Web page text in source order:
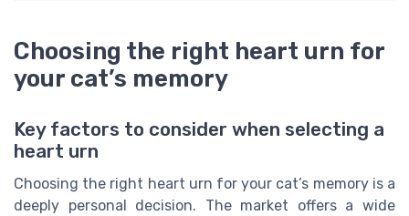
Choosing the right heart urn for
your cat’s memory
Key factors to consider when selecting a
heart urn
Choosing the right heart urn for your cat’s memory is a
deeply personal decision. The market offers a wide